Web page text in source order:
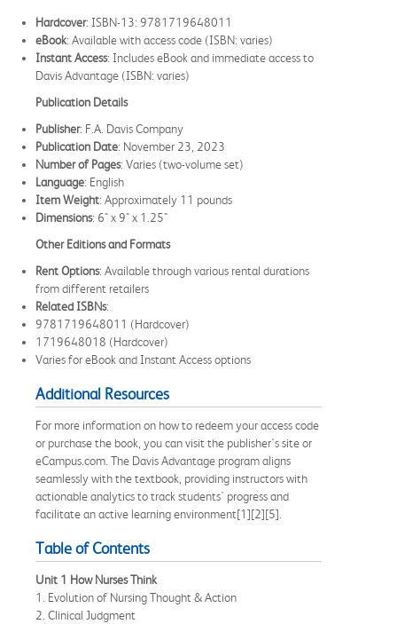
Hardcover: ISBN-13: 9781719648011
eBook: Available with access code (ISBN: varies)
Instant Access: Includes eBook and immediate access to
Davis Advantage (ISBN: varies)
Publication Details
Publisher: F.A. Davis Company
Publication Date: November 23, 2023
Number of Pages: Varies (two-volume set)
Language: English
Item Weight: Approximately 11 pounds
Dimensions: 6" x 9" x 1.25"
Other Editions and Formats
Rent Options: Available through various rental durations
from different retailers
Related ISBNs:
9781719648011 (Hardcover)
1719648018 (Hardcover)
Varies for eBook and Instant Access options
Additional Resources
For more information on how to redeem your access code
or purchase the book, you can visit the publisher's site or
eCampus.com. The Davis Advantage program aligns
seamlessly with the textbook, providing instructors with
actionable analytics to track students' progress and
facilitate an active learning environment[1][2][5].
Table of Contents
Unit 1 How Nurses Think
1. Evolution of Nursing Thought & Action
2. Clinical Judgment